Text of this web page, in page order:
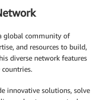
global community of
and resources to build,
diverse network features
innovative solutions, solve